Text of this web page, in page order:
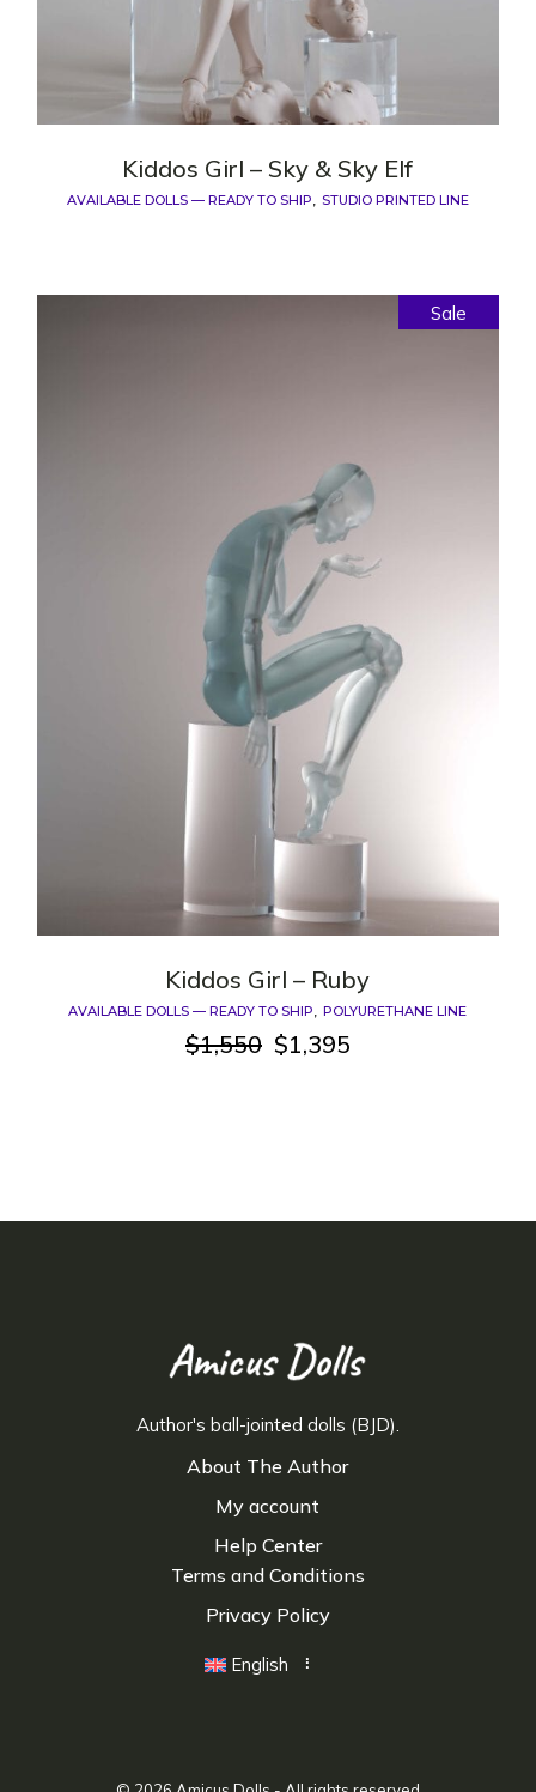
Kiddos Girl – Sky & Sky Elf
AVAILABLE DOLLS — READY TO SHIP STUDIO PRINTED LINE
Sale
Kiddos Girl – Ruby
AVAILABLE DOLLS — READY TO SHIP POLYURETHANE LINE
$1,550 Original
$1,395
Current
About The Author
My account
Help Center
Author's ball-jointed dolls (BJD).
Terms and Conditions
Privacy Policy
English